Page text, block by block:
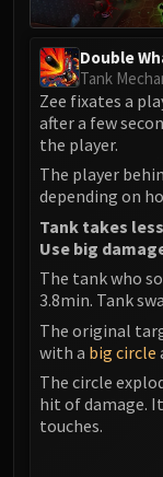
Double
Tank
Zee fixates a
after a few
the player.
The player
depending on
Tank takes
Use big
The tank who
3.8min. Tank
The original
with a big circle
The circle
hit of damage.
touches.